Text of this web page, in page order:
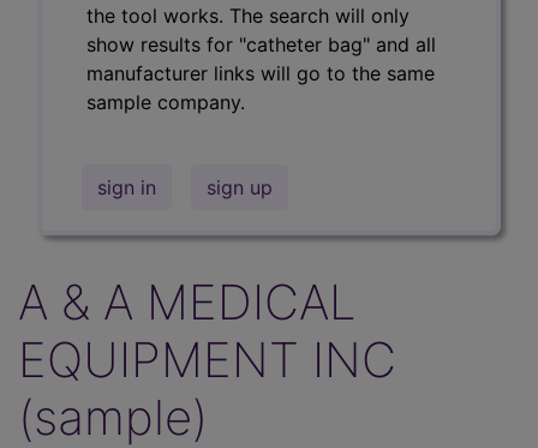
the tool works. The search will only
show results for "catheter bag" and all
manufacturer links will go to the same
sample company.
sign in sign up
A & A MEDICAL
EQUIPMENT INC
(sample)